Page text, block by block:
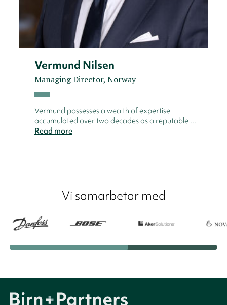
Vermund Nilsen
Managing Director, Norway
Vermund possesses a wealth of expertise
accumulated over two decades as a reputable ...
Read more
Vi samarbetar med